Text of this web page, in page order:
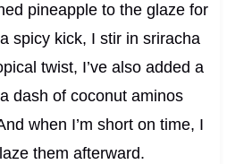
pineapple to the glaze for
spicy kick, I stir in sriracha
twist, I’ve also added a
dash of coconut aminos
when I’m short on time, I
them afterward.